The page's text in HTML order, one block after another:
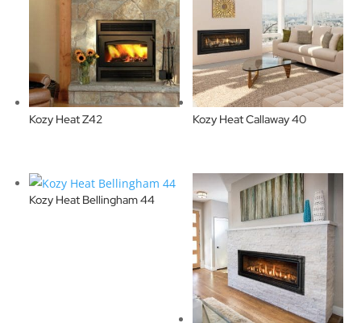
Kozy Heat Z42 Kozy Heat Callaway 40
Kozy Heat Bellingham 44